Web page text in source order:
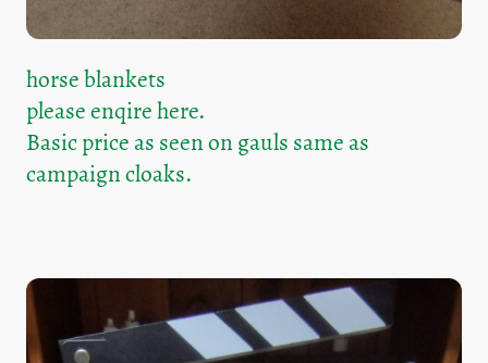
horse blankets
please enqire here.
Basic price as seen on gauls same as
campaign cloaks.